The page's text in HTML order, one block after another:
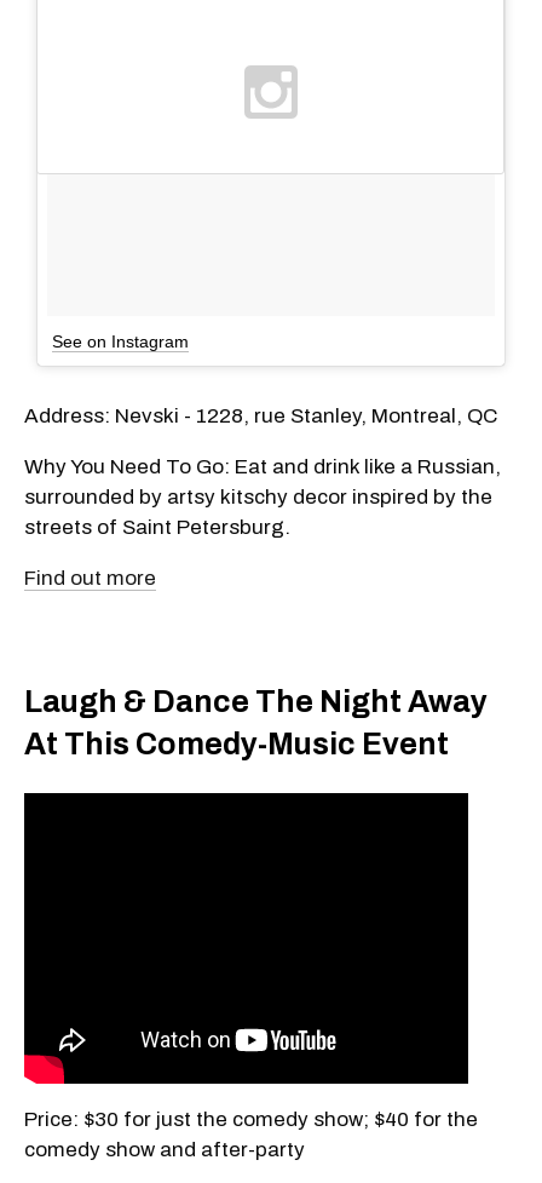
See on Instagram
Address: Nevski - 1228, rue Stanley, Montreal, QC
Why You Need To Go: Eat and drink like a Russian,
surrounded by artsy kitschy decor inspired by the
streets of Saint Petersburg.
Find out more
Laugh & Dance The Night Away
At This Comedy-Music Event
Price: $30 for just the comedy show; $40 for the
comedy show and after-party